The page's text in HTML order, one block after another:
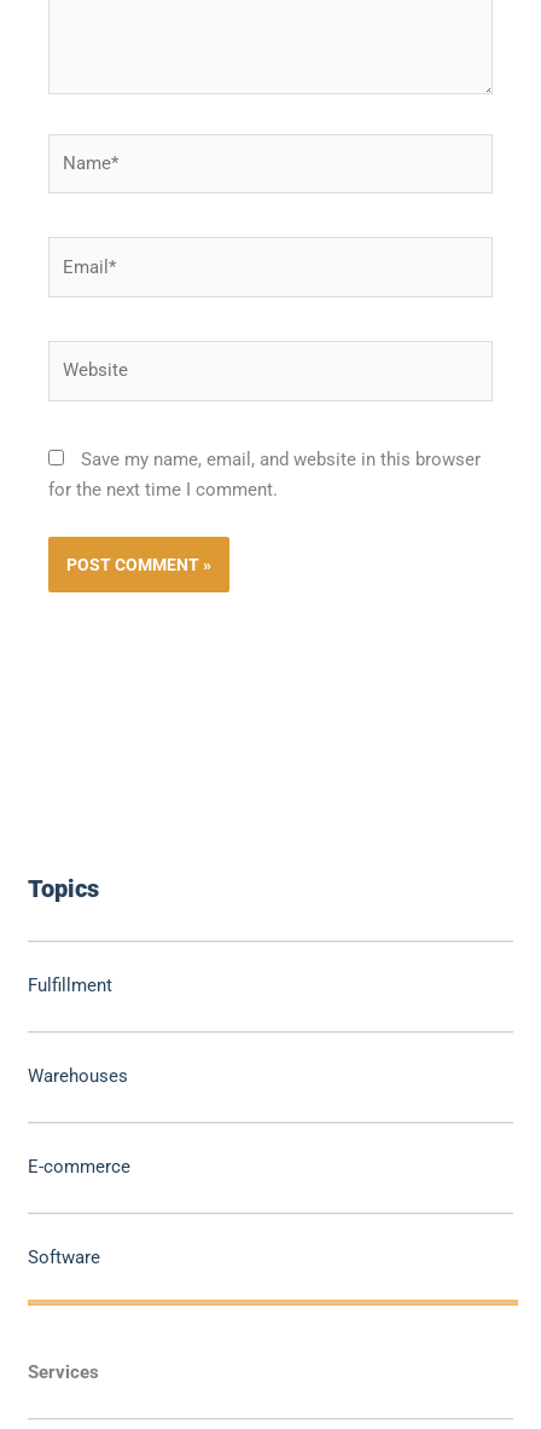
Topics
Fulfillment
Warehouses
E-commerce
Software
Services
Save my name, email, and website in this browser
for the next time I comment.